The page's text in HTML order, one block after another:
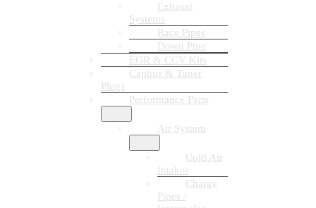
Exhaust
Systems
Race Pipes
Down Pipe
EGR & CCV Kits
Canbus & Tuner
Plugs
Performance Parts
Air System
Cold Air
Intakes
Charge
Pipes /